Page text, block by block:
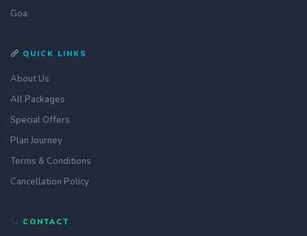
Goa
QUICK LINKS
About Us
All Packages
Special Offers
Plan Journey
Terms & Conditions
Cancellation Policy
CONTACT